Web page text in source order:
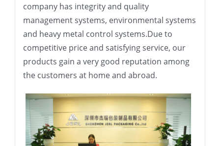
company has integrity and quality
management systems, environmental systems
and heavy metal control systems.Due to
competitive price and satisfying service, our
products gain a very good reputation among
the customers at home and abroad.